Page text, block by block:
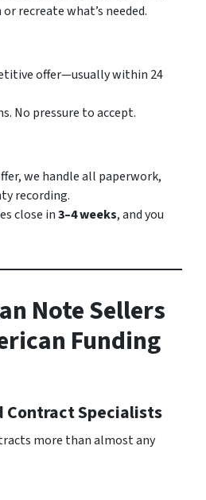
recreate what’s needed.
offer—usually within 24
No pressure to accept.
we handle all paperwork,
recording.
close in3–4 weeks, and you
Note Sellers
Funding
Contract Specialists
more than almost any